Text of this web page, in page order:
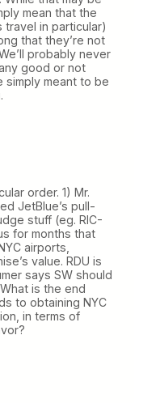
mean that the
in particular)
that they’re not
probably never
good or not
meant to be
order. 1) Mr.
JetBlue’s pull-
stuff (eg. RIC-
for months that
airports,
value. RDU is
says SW should
is the end
to obtaining NYC
in terms of